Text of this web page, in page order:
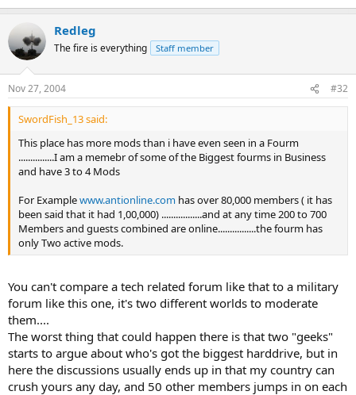
Redleg
The fire is everything Staff member
Nov 27, 2004 #32
SwordFish_13 said:
This place has more mods than i have even seen in a Fourm
...............I am a memebr of some of the Biggest fourms in Business
and have 3 to 4 Mods
For Examplewww.antionline.com has over 80,000 members ( it has
been said that it had 1,00,000) .................and at any time 200 to 700
Members and guests combined are online................the fourm has
only Two active mods.
You can't compare a tech related forum like that to a military
forum like this one, it's two different worlds to moderate
them....
The worst thing that could happen there is that two "geeks"
starts to argue about who's got the biggest harddrive, but in
here the discussions usually ends up in that my country can
crush yours any day, and 50 other members jumps in on each